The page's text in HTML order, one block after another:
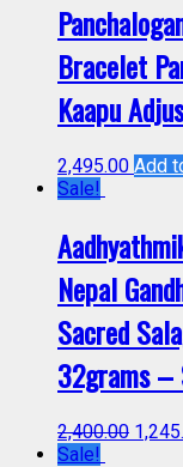
Bracelet
Kaapu
2,495.00 Add
Sale!
Nepal
Sacred
32grams –
2,400.00
Sale!